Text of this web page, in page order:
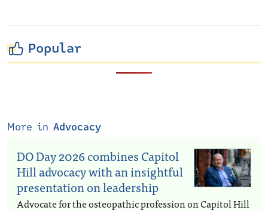
Popular
More in Advocacy
DO Day 2026 combines Capitol
Hill advocacy with an insightful
presentation on leadership
Advocate for the osteopathic profession on Capitol Hill